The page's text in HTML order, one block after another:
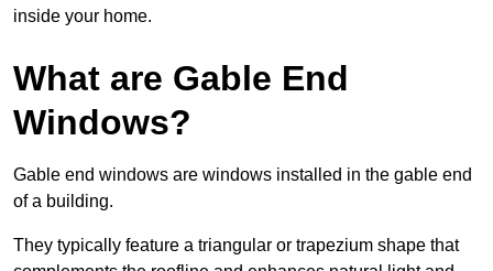
inside your home.
What are Gable End
Windows?
Gable end windows are windows installed in the gable end
of a building.
They typically feature a triangular or trapezium shape that